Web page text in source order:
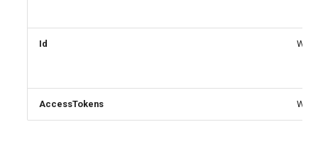
Id Write
AccessTokens Write